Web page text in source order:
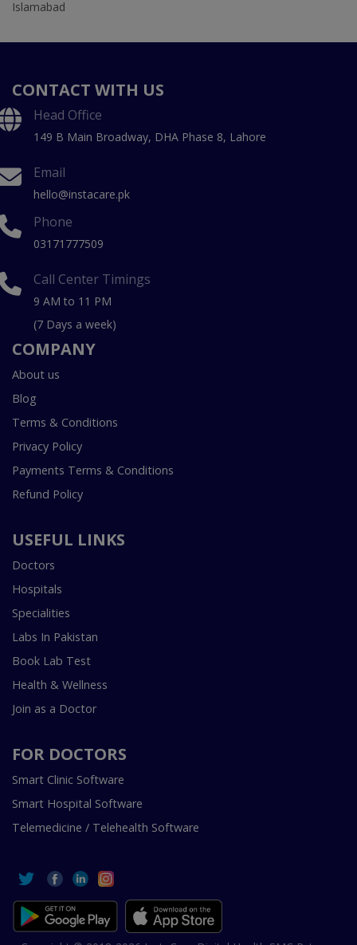
Islamabad
CONTACT WITH US
Head Office
149 B Main Broadway, DHA Phase 8, Lahore
Email
hello@instacare.pk
Phone
03171777509
Call Center Timings
9 AM to 11 PM
(7 Days a week)
COMPANY
About us
Blog
Terms & Conditions
Privacy Policy
Payments Terms & Conditions
Refund Policy
USEFUL LINKS
Doctors
Hospitals
Specialities
Labs In Pakistan
Book Lab Test
Health & Wellness
Join as a Doctor
FOR DOCTORS
Smart Clinic Software
Smart Hospital Software
Telemedicine / Telehealth Software